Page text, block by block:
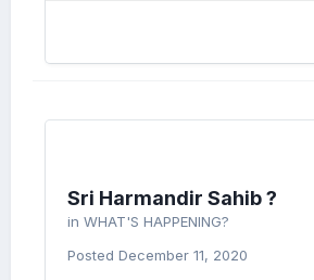
Sri Harmandir Sahib ?
in WHAT'S HAPPENING?
Posted December 11, 2020